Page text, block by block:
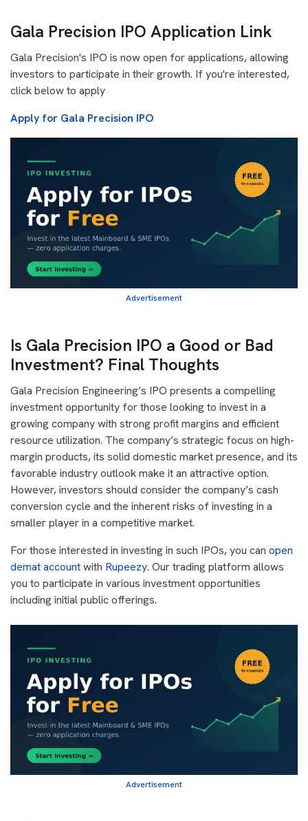
Gala Precision IPO Application Link
Gala Precision's IPO is now open for applications, allowing
investors to participate in their growth. If you're interested,
click below to apply
Apply for Gala Precision IPO
Advertisement
Is Gala Precision IPO a Good or Bad
Investment? Final Thoughts
Gala Precision Engineering’s IPO presents a compelling
investment opportunity for those looking to invest in a
growing company with strong profit margins and efficient
resource utilization. The company’s strategic focus on high-
margin products, its solid domestic market presence, and its
favorable industry outlook make it an attractive option.
However, investors should consider the company’s cash
conversion cycle and the inherent risks of investing in a
smaller player in a competitive market.
For those interested in investing in such IPOs, you can open
demat accountwith Rupeezy. Our trading platform allows
you to participate in various investment opportunities
including initial public offerings.
Advertisement